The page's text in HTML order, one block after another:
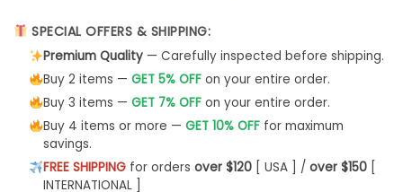
SPECIAL OFFERS & SHIPPING:
Premium Quality— Carefully inspected before shipping.
Buy 2 items — GET 5% OFFon your entire order.
Buy 3 items — GET 7% OFFon your entire order.
Buy 4 items or more — GET 10% OFFfor maximum
savings.
FREE SHIPPINGfor orders over $120[ USA ] / over $150[
INTERNATIONAL ]